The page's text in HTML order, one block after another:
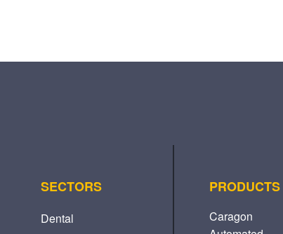
SECTORS
Dental
PRODUCTS
Caragon